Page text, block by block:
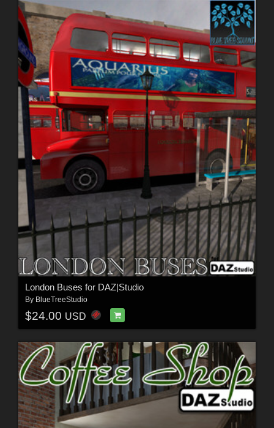
London Buses for DAZ|Studio
By BlueTreeStudio
$24.00 USD